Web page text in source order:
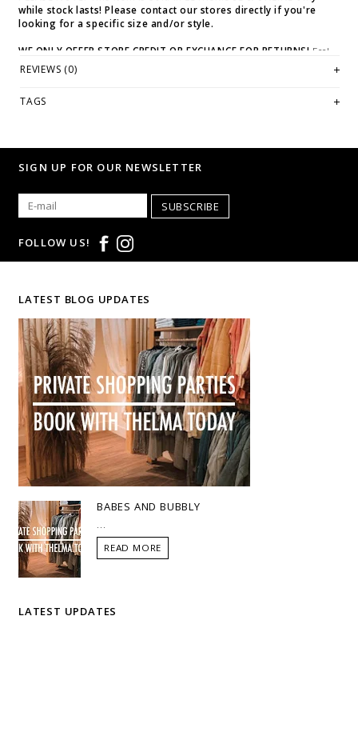
while stock lasts! Please contact our stores directly if you're
looking for a specific size and/or style.
WE ONLY OFFER STORE CREDIT OR EXCHANGE FOR RETURNS! Feel
free to email us at
regarding fit, styling or our return policy in general.
REVIEWS (0)
TAGS
SIGN UP FOR OUR NEWSLETTER
SUBSCRIBE
FOLLOW US!
LATEST BLOG UPDATES
BABES AND BUBBLY
READ MORE
LATEST UPDATES